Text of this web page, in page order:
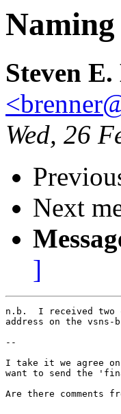
Steven
Wed, 26
Next
]
n.b.  I received two
address on the
--
I take it we agree
want to send the
Are there comments